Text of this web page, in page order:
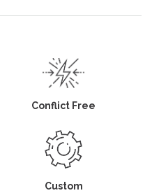
Conflict Free
Custom